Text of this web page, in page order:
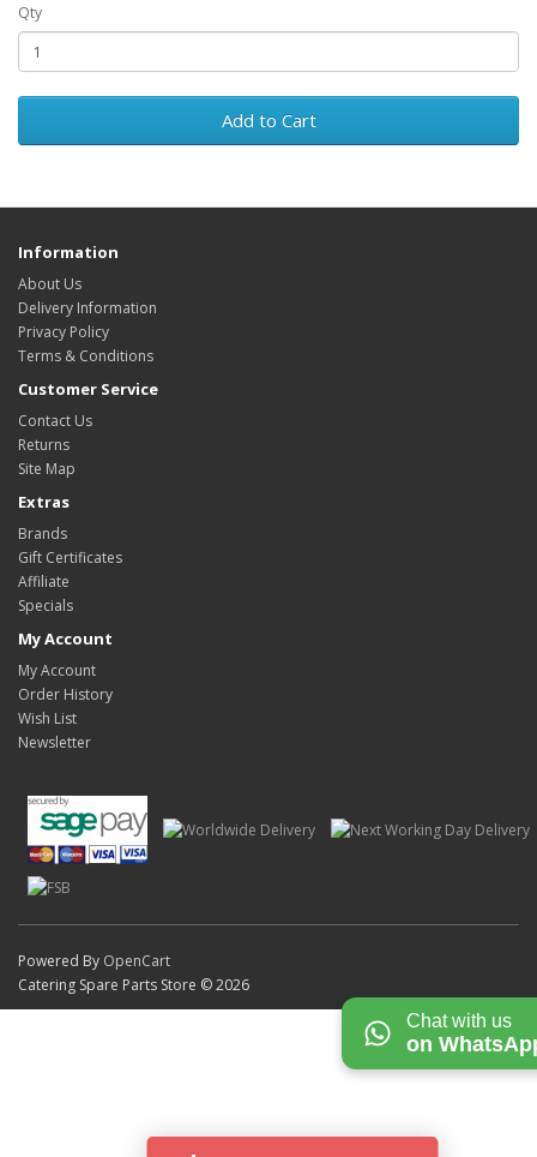
Qty
Add to Cart
Information
About Us
Delivery Information
Privacy Policy
Terms & Conditions
Customer Service
Contact Us
Returns
Site Map
Extras
Brands
Gift Certificates
Affiliate
Specials
My Account
My Account
Order History
Wish List
Newsletter
Powered By OpenCart
Catering Spare Parts Store © 2026
Chat with us
on